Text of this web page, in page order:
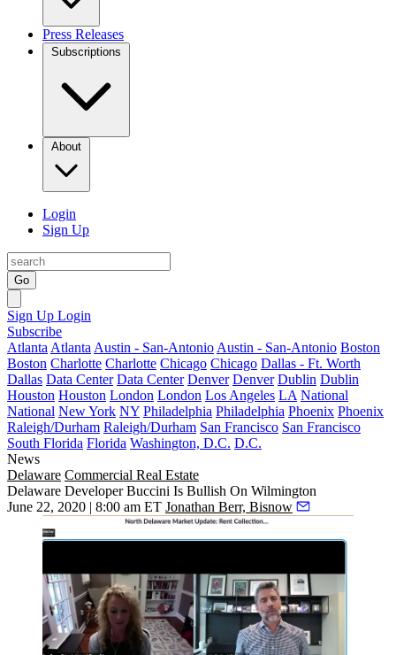
Press Releases
Subscriptions
About
Login
Sign Up
Go
Sign Up Login
Subscribe
Atlanta Atlanta Austin - San-Antonio Austin - San-Antonio Boston
Boston Charlotte Charlotte Chicago Chicago Dallas - Ft. Worth
Dallas Data Center Data Center Denver Denver Dublin Dublin
Houston Houston London London Los Angeles LA National
National New York NY Philadelphia Philadelphia Phoenix Phoenix
Raleigh/Durham Raleigh/Durham San Francisco San Francisco
South Florida Florida Washington, D.C. D.C.
News
Delaware Commercial Real Estate
Delaware Developer Buccini Is Bullish On Wilmington
June 22, 2020 | 8:00 am ET Jonathan Berr, Bisnow